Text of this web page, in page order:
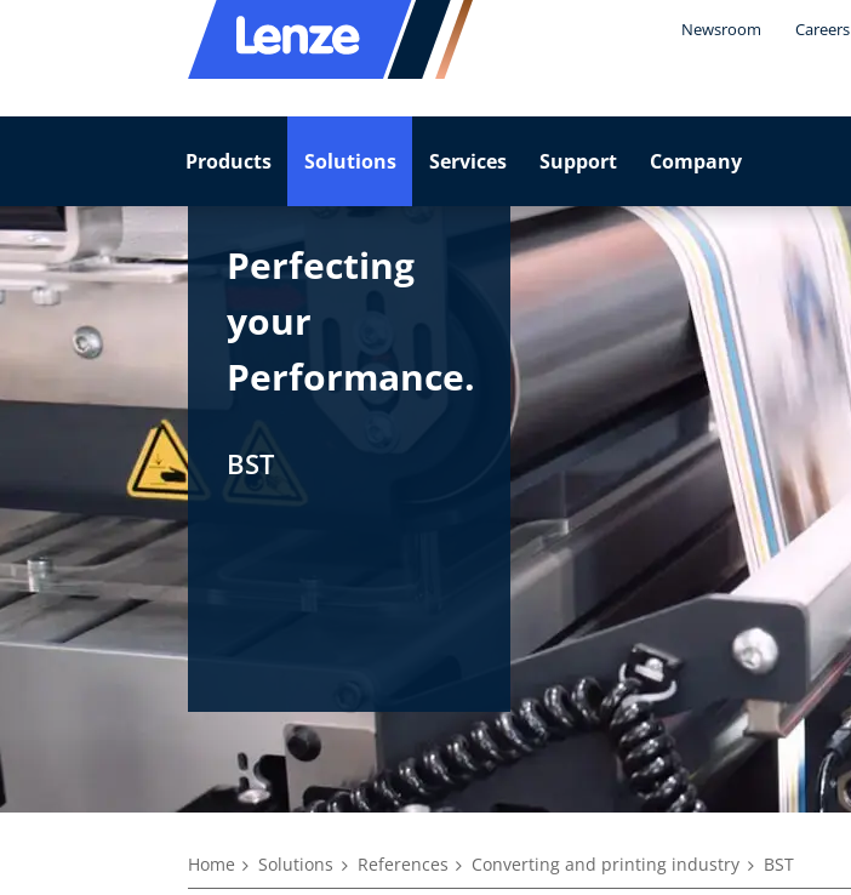
Newsroom Careers
Products Solutions Services Support Company
Perfecting
your
Performance.
BST
Home Solutions References Converting and printing industry BST